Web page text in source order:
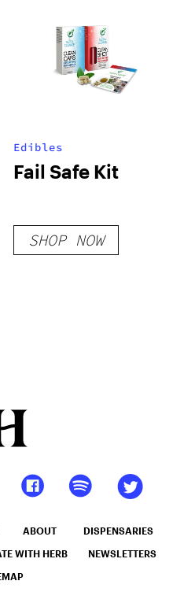
Edibles
Fail Safe Kit
SHOP NOW
ABOUT DISPENSARIES
WITH HERB NEWSLETTERS